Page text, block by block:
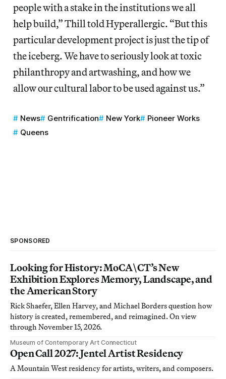
people with a stake in the institutions we all
help build,” Thill told Hyperallergic. “But this
particular development project is just the tip of
the iceberg. We have to seriously look at toxic
philanthropy and artwashing, and how we
allow our cultural labor to be used against us.”
News Gentrification New York
Pioneer Works
Queens
SPONSORED
Looking for History: MoCA\CT’s New
Exhibition Explores Memory, Landscape, and
the American Story
Rick Shaefer, Ellen Harvey, and Michael Borders question how
history is created, remembered, and reimagined. On view
through November 15, 2026.
Museum of Contemporary Art Connecticut
Open Call 2027: Jentel Artist Residency
A Mountain West residency for artists, writers, and composers.